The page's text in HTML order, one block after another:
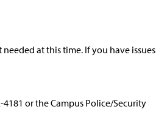
at this time. If you have issues
4181 or the Campus Police/Security